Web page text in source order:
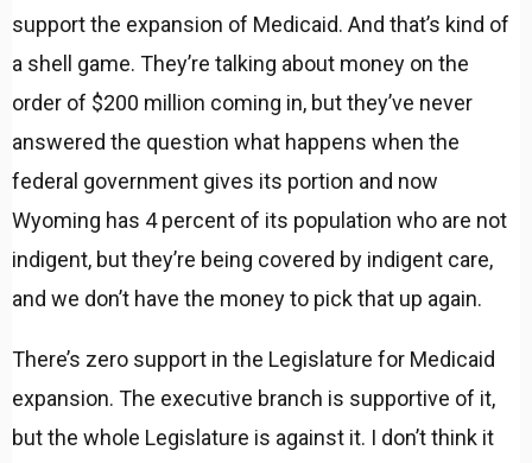
support the expansion of Medicaid. And that’s kind of
a shell game. They’re talking about money on the
order of $200 million coming in, but they’ve never
answered the question what happens when the
federal government gives its portion and now
Wyoming has 4 percent of its population who are not
indigent, but they’re being covered by indigent care,
and we don’t have the money to pick that up again.
There’s zero support in the Legislature for Medicaid
expansion. The executive branch is supportive of it,
but the whole Legislature is against it. I don’t think it